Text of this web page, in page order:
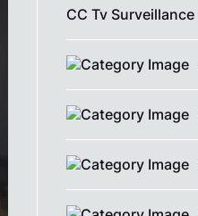
CC Tv Surveillance